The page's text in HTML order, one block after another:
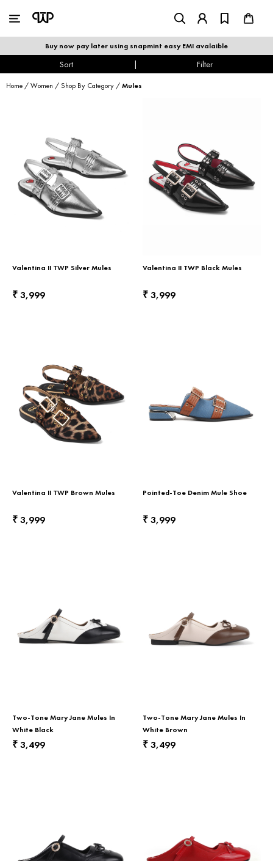
Buy now pay later using snapmint easy EMI avalaible
MEN
shop by category
best seller
sale
Sort | Filter
Home /Women /Shop By Category /Mules
Valentina II TWP Silver Mules
₹ 3,999
Valentina II TWP Black Mules
₹ 3,999
Valentina II TWP Brown Mules
₹ 3,999
Pointed-Toe Denim Mule Shoe
₹ 3,999
Two-Tone Mary Jane Mules In
White Black
₹ 3,499
Two-Tone Mary Jane Mules In
White Brown
₹ 3,499